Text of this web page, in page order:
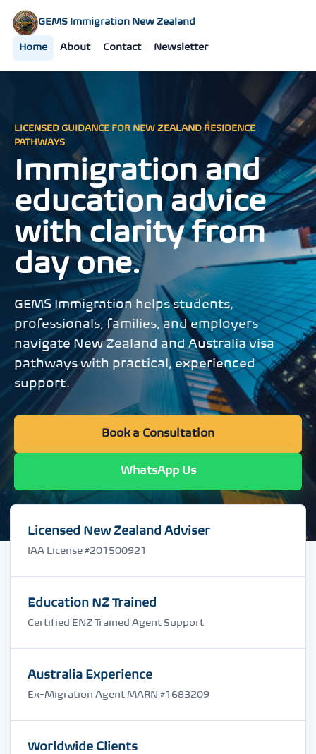
GEMS Immigration New Zealand
Home About Contact Newsletter
LICENSED GUIDANCE FOR NEW ZEALAND RESIDENCE
PATHWAYS
Immigration and
education advice
with clarity from
day one.
GEMS Immigration helps students,
professionals, families, and employers
navigate New Zealand and Australia visa
pathways with practical, experienced
support.
Book a Consultation
WhatsApp Us
Licensed New Zealand Adviser
IAA License #201500921
Education NZ Trained
Certified ENZ Trained Agent Support
Australia Experience
Ex-Migration Agent MARN #1683209
Worldwide Clients